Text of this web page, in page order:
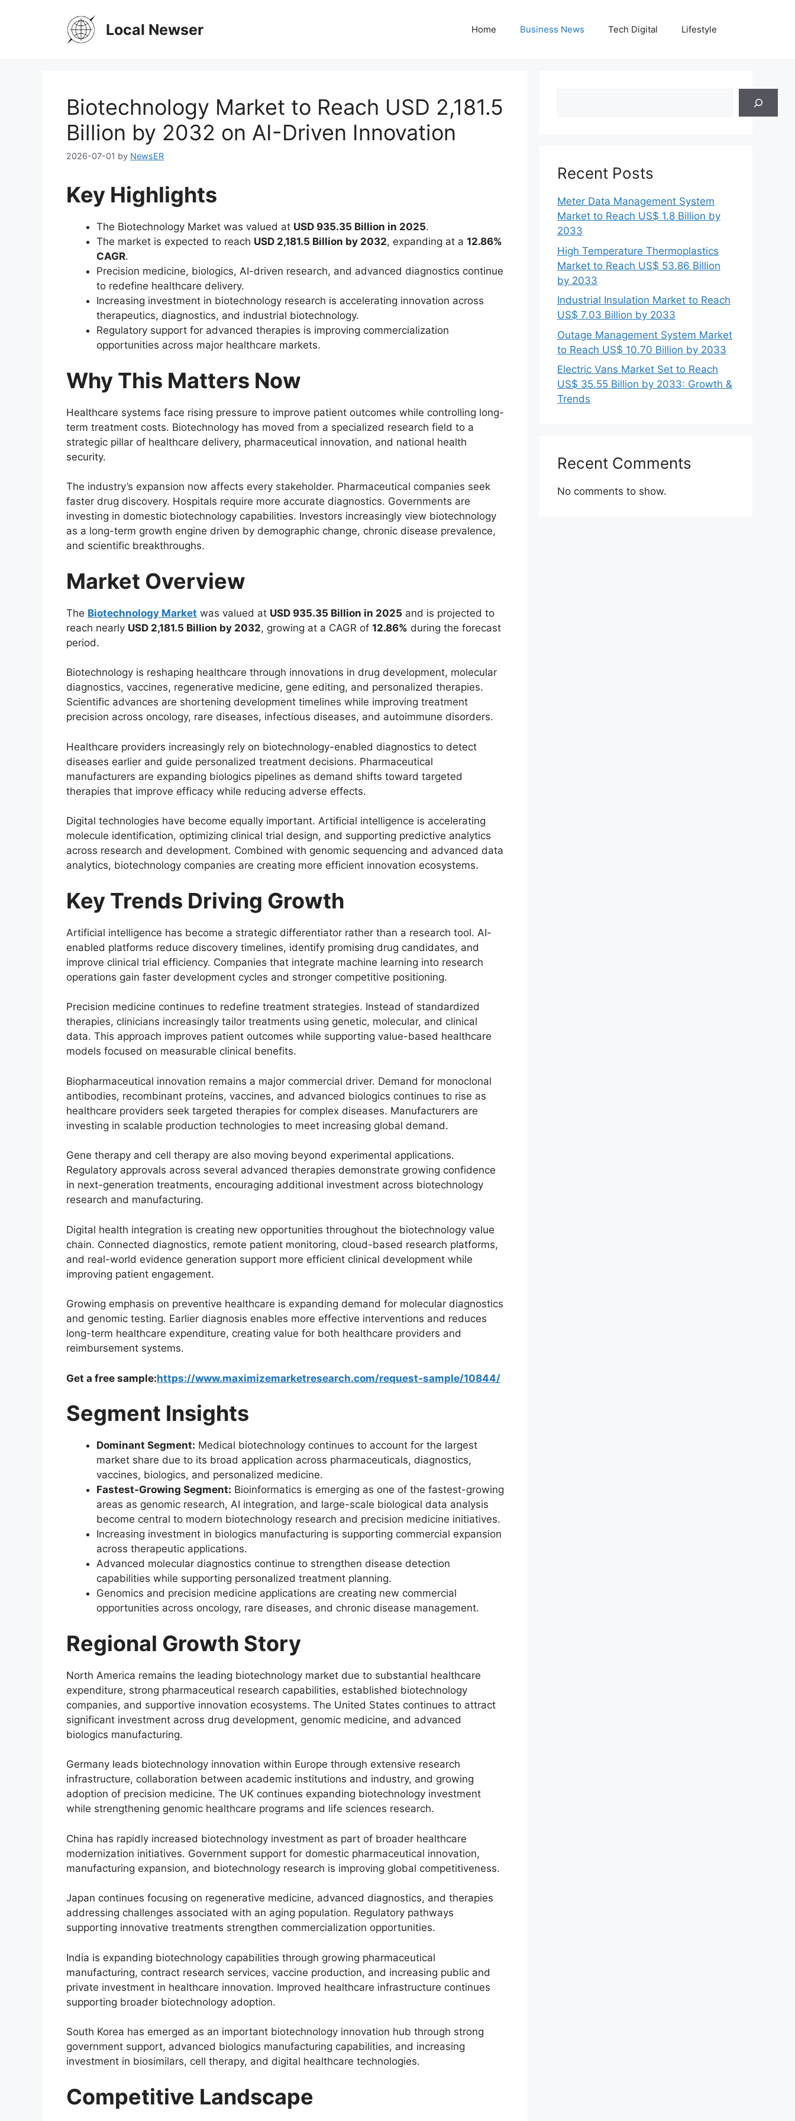
Local Newser Home Business News Tech Digital Lifestyle
Biotechnology Market to Reach USD 2,181.5
Billion by 2032 on AI-Driven Innovation
2026-07-01 by NewsER
Key Highlights
The Biotechnology Market was valued at USD 935.35 Billion in 2025.
The market is expected to reach USD 2,181.5 Billion by 2032, expanding at a 12.86%
CAGR.
Precision medicine, biologics, AI-driven research, and advanced diagnostics continue
to redefine healthcare delivery.
Increasing investment in biotechnology research is accelerating innovation across
therapeutics, diagnostics, and industrial biotechnology.
Regulatory support for advanced therapies is improving commercialization
opportunities across major healthcare markets.
Why This Matters Now
Healthcare systems face rising pressure to improve patient outcomes while controlling long-
term treatment costs. Biotechnology has moved from a specialized research field to a
strategic pillar of healthcare delivery, pharmaceutical innovation, and national health
security.
The industry’s expansion now affects every stakeholder. Pharmaceutical companies seek
faster drug discovery. Hospitals require more accurate diagnostics. Governments are
investing in domestic biotechnology capabilities. Investors increasingly view biotechnology
as a long-term growth engine driven by demographic change, chronic disease prevalence,
and scientific breakthroughs.
Market Overview
The Biotechnology Market was valued at USD 935.35 Billion in 2025 and is projected to
reach nearly USD 2,181.5 Billion by 2032, growing at a CAGR of 12.86% during the forecast
period.
Biotechnology is reshaping healthcare through innovations in drug development, molecular
diagnostics, vaccines, regenerative medicine, gene editing, and personalized therapies.
Scientific advances are shortening development timelines while improving treatment
precision across oncology, rare diseases, infectious diseases, and autoimmune disorders.
Healthcare providers increasingly rely on biotechnology-enabled diagnostics to detect
diseases earlier and guide personalized treatment decisions. Pharmaceutical
manufacturers are expanding biologics pipelines as demand shifts toward targeted
therapies that improve efficacy while reducing adverse effects.
Digital technologies have become equally important. Artificial intelligence is accelerating
molecule identification, optimizing clinical trial design, and supporting predictive analytics
across research and development. Combined with genomic sequencing and advanced data
analytics, biotechnology companies are creating more efficient innovation ecosystems.
Key Trends Driving Growth
Artificial intelligence has become a strategic differentiator rather than a research tool. AI-
enabled platforms reduce discovery timelines, identify promising drug candidates, and
improve clinical trial efficiency. Companies that integrate machine learning into research
operations gain faster development cycles and stronger competitive positioning.
Precision medicine continues to redefine treatment strategies. Instead of standardized
therapies, clinicians increasingly tailor treatments using genetic, molecular, and clinical
data. This approach improves patient outcomes while supporting value-based healthcare
models focused on measurable clinical benefits.
Biopharmaceutical innovation remains a major commercial driver. Demand for monoclonal
antibodies, recombinant proteins, vaccines, and advanced biologics continues to rise as
healthcare providers seek targeted therapies for complex diseases. Manufacturers are
investing in scalable production technologies to meet increasing global demand.
Gene therapy and cell therapy are also moving beyond experimental applications.
Regulatory approvals across several advanced therapies demonstrate growing confidence
in next-generation treatments, encouraging additional investment across biotechnology
research and manufacturing.
Digital health integration is creating new opportunities throughout the biotechnology value
chain. Connected diagnostics, remote patient monitoring, cloud-based research platforms,
and real-world evidence generation support more efficient clinical development while
improving patient engagement.
Growing emphasis on preventive healthcare is expanding demand for molecular diagnostics
and genomic testing. Earlier diagnosis enables more effective interventions and reduces
long-term healthcare expenditure, creating value for both healthcare providers and
reimbursement systems.
Get a free sample:https://www.maximizemarketresearch.com/request-sample/10844/
Segment Insights
Dominant Segment: Medical biotechnology continues to account for the largest
market share due to its broad application across pharmaceuticals, diagnostics,
vaccines, biologics, and personalized medicine.
Fastest-Growing Segment: Bioinformatics is emerging as one of the fastest-growing
areas as genomic research, AI integration, and large-scale biological data analysis
become central to modern biotechnology research and precision medicine initiatives.
Increasing investment in biologics manufacturing is supporting commercial expansion
across therapeutic applications.
Advanced molecular diagnostics continue to strengthen disease detection
capabilities while supporting personalized treatment planning.
Genomics and precision medicine applications are creating new commercial
opportunities across oncology, rare diseases, and chronic disease management.
Regional Growth Story
North America remains the leading biotechnology market due to substantial healthcare
expenditure, strong pharmaceutical research capabilities, established biotechnology
companies, and supportive innovation ecosystems. The United States continues to attract
significant investment across drug development, genomic medicine, and advanced
biologics manufacturing.
Germany leads biotechnology innovation within Europe through extensive research
infrastructure, collaboration between academic institutions and industry, and growing
adoption of precision medicine. The UK continues expanding biotechnology investment
while strengthening genomic healthcare programs and life sciences research.
China has rapidly increased biotechnology investment as part of broader healthcare
modernization initiatives. Government support for domestic pharmaceutical innovation,
manufacturing expansion, and biotechnology research is improving global competitiveness.
Japan continues focusing on regenerative medicine, advanced diagnostics, and therapies
addressing challenges associated with an aging population. Regulatory pathways
supporting innovative treatments strengthen commercialization opportunities.
India is expanding biotechnology capabilities through growing pharmaceutical
manufacturing, contract research services, vaccine production, and increasing public and
private investment in healthcare innovation. Improved healthcare infrastructure continues
supporting broader biotechnology adoption.
South Korea has emerged as an important biotechnology innovation hub through strong
government support, advanced biologics manufacturing capabilities, and increasing
investment in biosimilars, cell therapy, and digital healthcare technologies.
Competitive Landscape
Recent Posts
Meter Data Management System
Market to Reach US$ 1.8 Billion by
2033
High Temperature Thermoplastics
Market to Reach US$ 53.86 Billion
by 2033
Industrial Insulation Market to Reach
US$ 7.03 Billion by 2033
Outage Management System Market
to Reach US$ 10.70 Billion by 2033
Electric Vans Market Set to Reach
US$ 35.55 Billion by 2033: Growth &
Trends
Recent Comments
No comments to show.